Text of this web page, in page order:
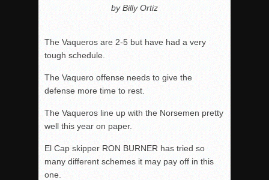
by Billy Ortiz
The Vaqueros are 2-5 but have had a very
tough schedule.
The Vaquero offense needs to give the
defense more time to rest.
The Vaqueros line up with the Norsemen pretty
well this year on paper.
El Cap skipper RON BURNER has tried so
many different schemes it may pay off in this
one.